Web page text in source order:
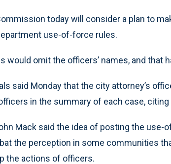
today will consider a plan to
use-of-force rules.
would omit the officers’ names, and that
said Monday that the city attorney’s
in the summary of each case,
Mack said the idea of posting the use-
the perception in some communities
the actions of officers.